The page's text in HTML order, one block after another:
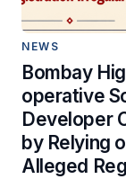
NEWS
Bombay
operative
Developer
by Relying
Alleged